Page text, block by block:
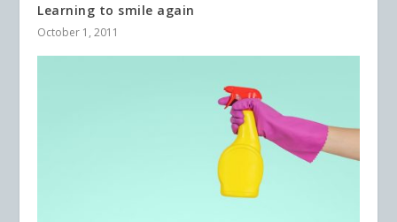
Learning to smile again
October 1, 2011